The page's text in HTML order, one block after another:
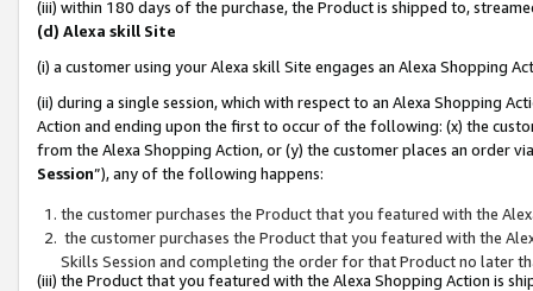
(iii) within 180 days of the purchase, the Product is shipped to,
(d) Alexa skill Site
(i) a customer using your Alexa skill Site engages an Alexa Shopping
(ii) during a single session, which with respect to an Alexa Shopping
Action and ending upon the first to occur of the following: (x) the
from the Alexa Shopping Action, or (y) the customer places an order
Session”), any of the following happens:
the customer purchases the Product that you featured with the
the customer purchases the Product that you featured with the
Skills Session and completing the order for that Product no later
(iii) the Product that you featured with the Alexa Shopping Action is